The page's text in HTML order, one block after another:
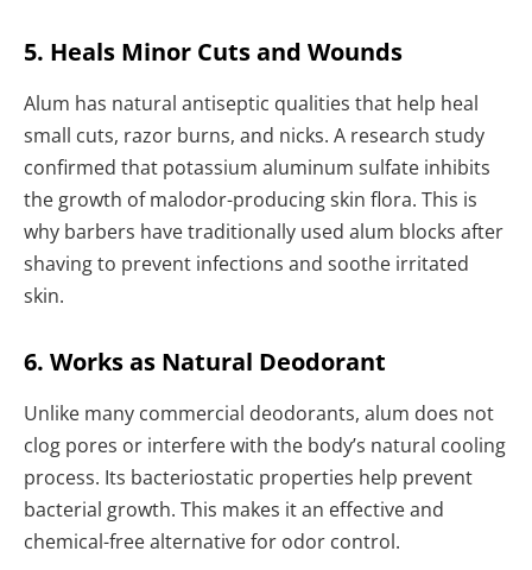
5. Heals Minor Cuts and Wounds
Alum has natural antiseptic qualities that help heal
small cuts, razor burns, and nicks. A research study
confirmed that potassium aluminum sulfate inhibits
the growth of malodor-producing skin flora. This is
why barbers have traditionally used alum blocks after
shaving to prevent infections and soothe irritated
skin.
6. Works as Natural Deodorant
Unlike many commercial deodorants, alum does not
clog pores or interfere with the body’s natural cooling
process. Its bacteriostatic properties help prevent
bacterial growth. This makes it an effective and
chemical-free alternative for odor control.